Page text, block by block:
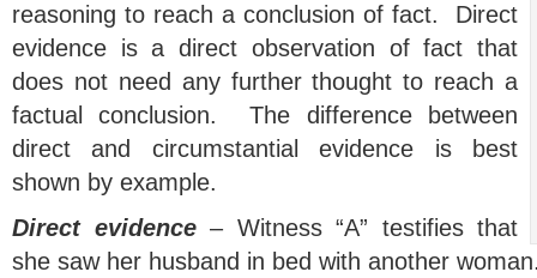
reasoning to reach a conclusion of fact. Direct
evidence is a direct observation of fact that
does not need any further thought to reach a
factual conclusion. The difference between
direct and circumstantial evidence is best
shown by example.
Direct evidence– Witness “A” testifies that
she saw her husband in bed with another